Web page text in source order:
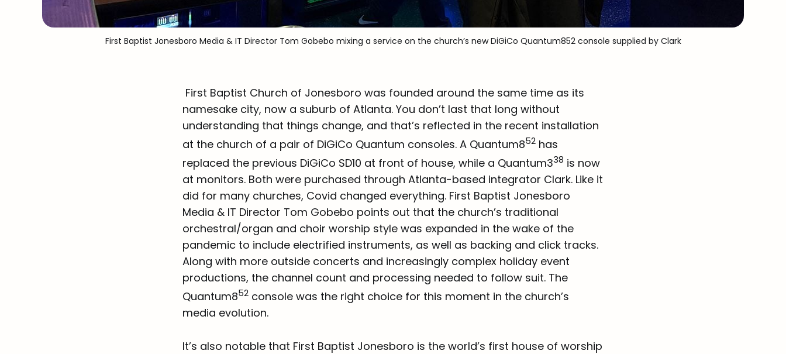
First Baptist Jonesboro Media & IT Director Tom Gobebo mixing a service on the church’s new DiGiCo Quantum852 console supplied by Clark
First Baptist Church of Jonesboro was founded around the same time as its
namesake city, now a suburb of Atlanta. You don’t last that long without
understanding that things change, and that’s reflected in the recent installation
at the church of a pair of DiGiCo Quantum consoles. A Quantum852 has
replaced the previous DiGiCo SD10 at front of house, while a Quantum338 is now
at monitors. Both were purchased through Atlanta-based integrator Clark. Like it
did for many churches, Covid changed everything. First Baptist Jonesboro
Media & IT Director Tom Gobebo points out that the church’s traditional
orchestral/organ and choir worship style was expanded in the wake of the
pandemic to include electrified instruments, as well as backing and click tracks.
Along with more outside concerts and increasingly complex holiday event
productions, the channel count and processing needed to follow suit. The
Quantum852 console was the right choice for this moment in the church’s
media evolution.
It’s also notable that First Baptist Jonesboro is the world’s first house of worship